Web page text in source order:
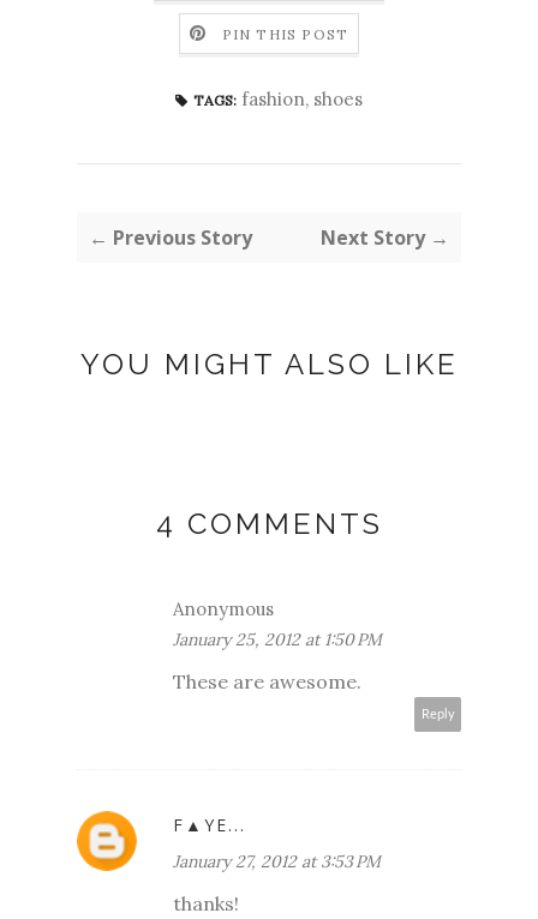
PIN THIS POST
TAGS: fashion, shoes
← Previous Story Next Story →
YOU MIGHT ALSO LIKE
4 COMMENTS
Anonymous
January 25, 2012 at 1:50 PM
These are awesome.
Reply
F▲YE...
January 27, 2012 at 3:53 PM
thanks!